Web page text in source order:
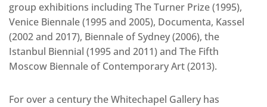
group exhibitions including The Turner Prize (1995),
Venice Biennale (1995 and 2005), Documenta, Kassel
(2002 and 2017), Biennale of Sydney (2006), the
Istanbul Biennial (1995 and 2011) and The Fifth
Moscow Biennale of Contemporary Art (2013).
For over a century the Whitechapel Gallery has